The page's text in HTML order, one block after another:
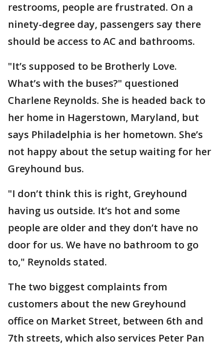
restrooms, people are frustrated. On a
ninety-degree day, passengers say there
should be access to AC and bathrooms.
"It’s supposed to be Brotherly Love.
What’s with the buses?" questioned
Charlene Reynolds. She is headed back to
her home in Hagerstown, Maryland, but
says Philadelphia is her hometown. She’s
not happy about the setup waiting for her
Greyhound bus.
"I don’t think this is right, Greyhound
having us outside. It’s hot and some
people are older and they don’t have no
door for us. We have no bathroom to go
to," Reynolds stated.
The two biggest complaints from
customers about the new Greyhound
office on Market Street, between 6th and
7th streets, which also services Peter Pan